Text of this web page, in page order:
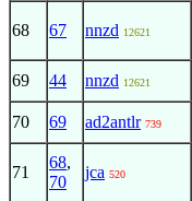
68 67 nnzd 12621
69 44 nnzd 12621
70 69 ad2antlr 739
71
68,
70
jca 520